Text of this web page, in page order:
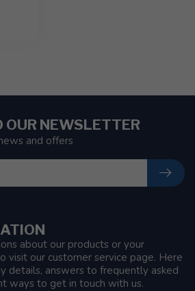
about our products or your
visit our customer service page. Here
details, answers to frequently asked
ways to get in touch with us.
OUR NEWSLETTER
and offers